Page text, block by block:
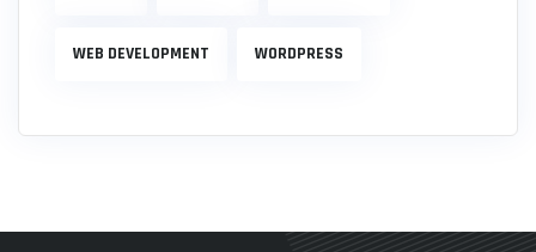
WEB DEVELOPMENT WORDPRESS